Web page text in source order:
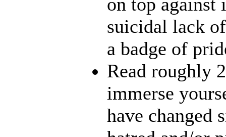
suicidal lack
a badge of
Read roughly
immerse
have changed